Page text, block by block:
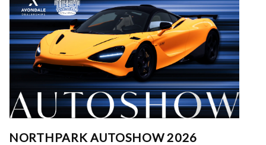
NORTHPARK AUTOSHOW 2026